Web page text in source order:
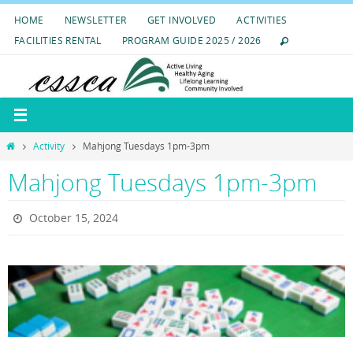
SkipHOME NEWSLETTER GET INVOLVED
ACTIVITIES
FACILITIES RENTAL
PROGRAM GUIDE 2025 / 2026
HomeActivity Mahjong Tuesdays 1pm-3pm
Mahjong Tuesdays 1pm-3pm
October 15, 2024